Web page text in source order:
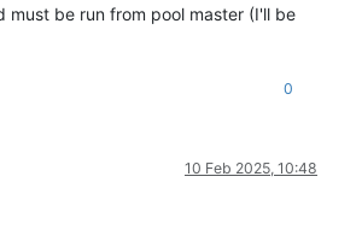
must be run from pool master (I'll be
0
10 Feb 2025, 10:48